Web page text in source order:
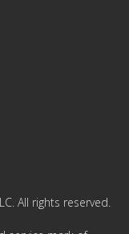
All rights reserved.